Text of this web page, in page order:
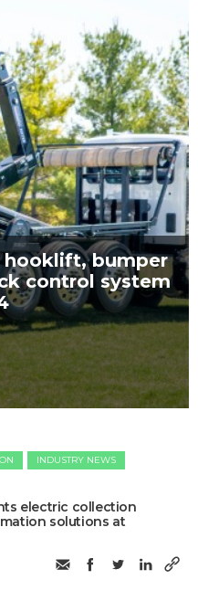
hooklift, bumper
control system
INDUSTRY NEWS
electric collection
solutions at